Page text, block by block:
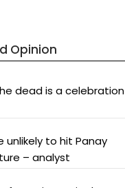
Opinion
dead is a celebration
unlikely to hit Panay
– analyst